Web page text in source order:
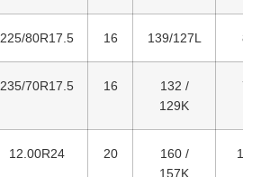
225/80R17.5 16 139/127L 805
235/70R17.5 16
132 /
129K
797
12.00R24 20
160 /
157K
1,226